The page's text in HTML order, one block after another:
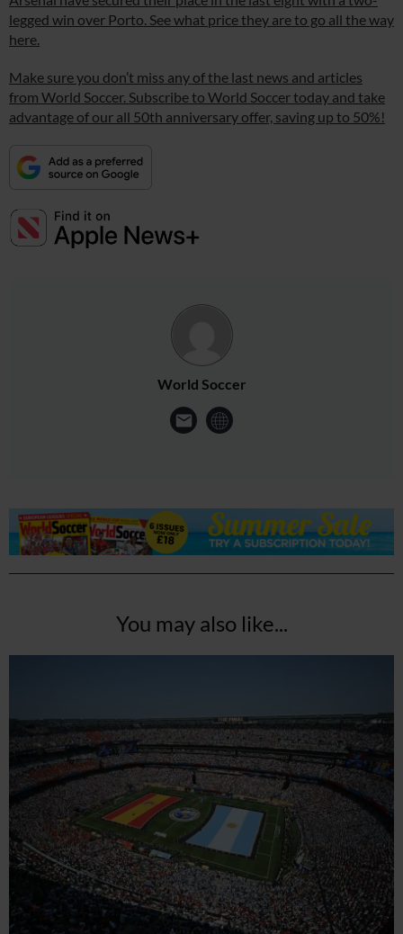
legged win over Porto. See what price they are to go all the way
here.
Make sure you don’t miss any of the last news and articles
from World Soccer. Subscribe to World Soccer today and take
advantage of our all 50th anniversary offer, saving up to 50%!
World Soccer
You may also like...